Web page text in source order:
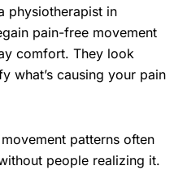
physiotherapist in
pain-free movement
comfort. They look
what’s causing your pain
patterns often
people realizing it.